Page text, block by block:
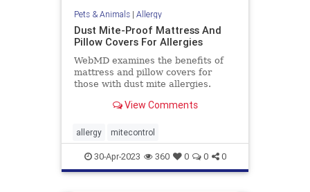
Pets & Animals| Allergy
Dust Mite-Proof Mattress And
Pillow Covers For Allergies
WebMD examines the benefits of
mattress and pillow covers for
those with dust mite allergies.
View Comments
allergy mitecontrol
30-Apr-2023 360 0 0 0